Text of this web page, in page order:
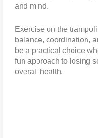
and mind.
Exercise on the
balance, coordination,
be a practical choice
fun approach to losing
overall health.